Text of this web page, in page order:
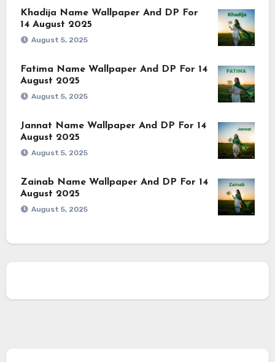
Khadija Name Wallpaper And DP For
14 August 2025
August 5, 2025
Fatima Name Wallpaper And DP For 14
August 2025
August 5, 2025
Jannat Name Wallpaper And DP For 14
August 2025
August 5, 2025
Zainab Name Wallpaper And DP For 14
August 2025
August 5, 2025